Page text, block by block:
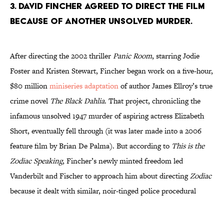
3. DAVID FINCHER AGREED TO DIRECT THE FILM
BECAUSE OF ANOTHER UNSOLVED MURDER.
After directing the 2002 thrillerPanic Room, starring Jodie
Foster and Kristen Stewart, Fincher began work on a five-hour,
$80 millionminiseries adaptationof author James Ellroy’s true
crime novel The Black Dahlia. That project, chronicling the
infamous unsolved 1947 murder of aspiring actress Elizabeth
Short, eventually fell through (it was later made into a 2006
feature film by Brian De Palma). But according to This is the
Zodiac Speaking, Fincher’s newly minted freedom led
Vanderbilt and Fischer to approach him about directingZodiac
because it dealt with similar, noir-tinged police procedural